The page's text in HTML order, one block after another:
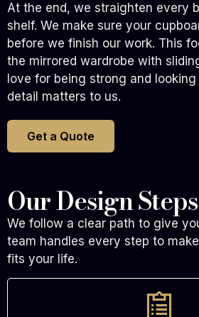
At the end, we straighten every
shelf. We make sure your
before we finish our work. This
the mirrored wardrobe with
love for being strong and
detail matters to us.
Get a Quote
Our Design Steps
We follow a clear path to give
team handles every step to
fits your life.